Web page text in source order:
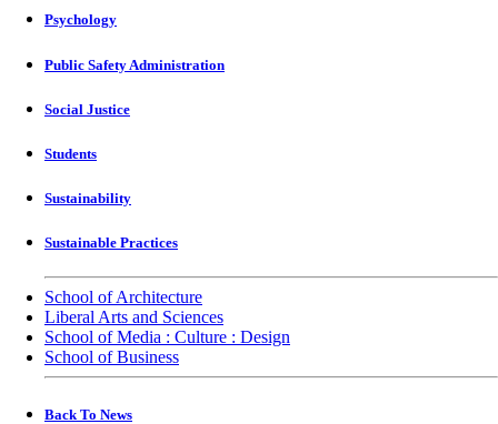
Psychology
Public Safety Administration
Social Justice
Students
Sustainability
Sustainable Practices
School of Architecture
Liberal Arts and Sciences
School of Media : Culture : Design
School of Business
Back To News